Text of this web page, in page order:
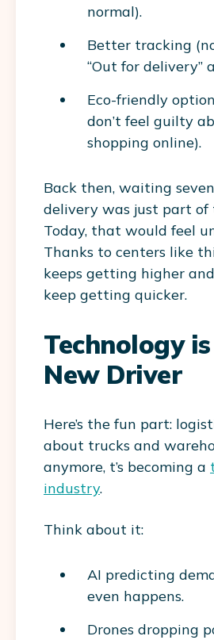
normal).
Better tracking
“Out for delivery”
Eco-friendly
don’t feel guilty
shopping online).
Back then, waiting
delivery was just part of
Today, that would feel
Thanks to centers like
keeps getting higher
keep getting quicker.
Technology
New Driver
Here’s the fun part:
about trucks and
anymore, t’s becoming a
industry.
Think about it:
AI predicting
even happens.
Drones dropping